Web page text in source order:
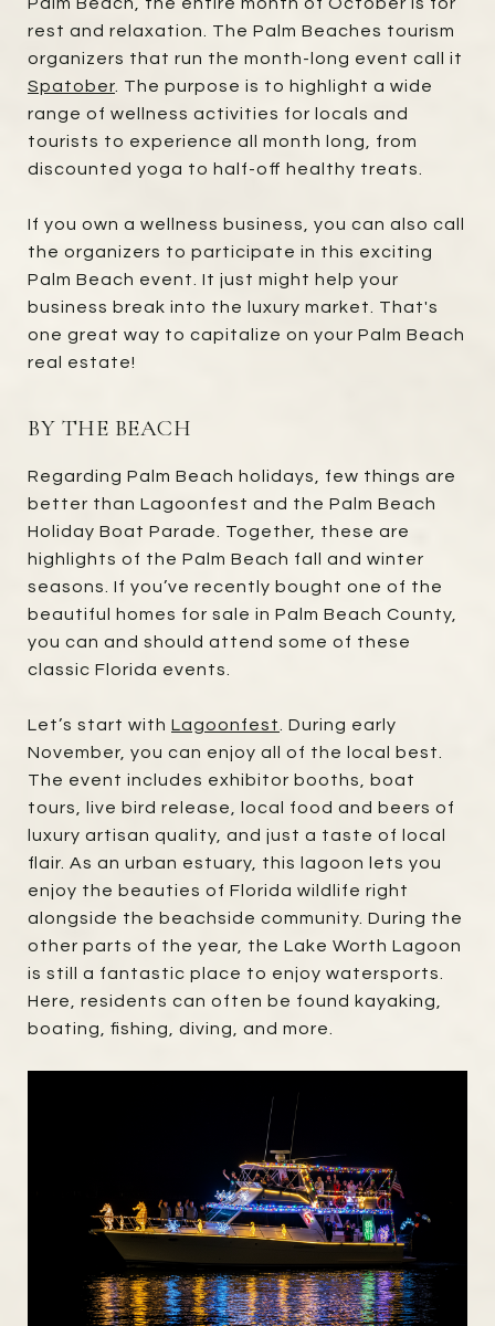
rest and relaxation. The Palm Beaches tourism
organizers that run the month-long event call it
Spatober . The purpose is to highlight a wide
range of wellness activities for locals and
tourists to experience all month long, from
discounted yoga to half-off healthy treats.
If you own a wellness business, you can also call
the organizers to participate in this exciting
Palm Beach event. It just might help your
business break into the luxury market. That's
one great way to capitalize on your Palm Beach
real estate!
BY THE BEACH
Regarding Palm Beach holidays, few things are
better than Lagoonfest and the Palm Beach
Holiday Boat Parade. Together, these are
highlights of the Palm Beach fall and winter
seasons. If you’ve recently bought one of the
beautiful homes for sale in Palm Beach County,
you can and should attend some of these
classic Florida events.
Let’s start with Lagoonfest
. During early
November, you can enjoy all of the local best.
The event includes exhibitor booths, boat
tours, live bird release, local food and beers of
luxury artisan quality, and just a taste of local
flair. As an urban estuary, this lagoon lets you
enjoy the beauties of Florida wildlife right
alongside the beachside community. During the
other parts of the year, the Lake Worth Lagoon
is still a fantastic place to enjoy watersports.
Here, residents can often be found kayaking,
boating, fishing, diving, and more.